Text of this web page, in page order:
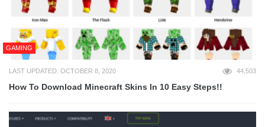
GAMING
LAST UPDATED: OCTOBER 8, 2020 44,503
How To Download Minecraft Skins In 10 Easy Steps!!